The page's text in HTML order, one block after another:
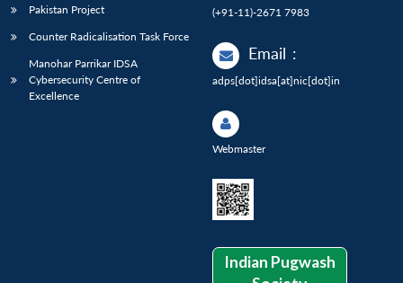
Pakistan Project
Counter Radicalisation Task Force
Manohar Parrikar IDSA
Cybersecurity Centre of
Excellence
(+91-11)-2671 7983
Email :
adps[dot]idsa[at]nic[dot]in
Webmaster
Indian Pugwash